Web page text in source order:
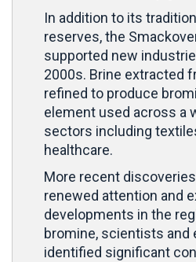
In addition to its
reserves, the
supported new
2000s. Brine extracted
refined to produce
element used across a
sectors including
healthcare.
More recent
renewed attention and
developments in the
bromine, scientists and
identified significant